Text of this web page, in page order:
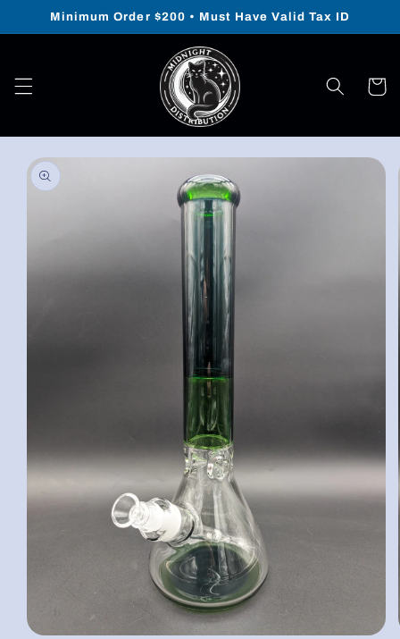
Skip to
Minimum Order $200 • Must Have Valid Tax ID
Cart
Skip to
product
information